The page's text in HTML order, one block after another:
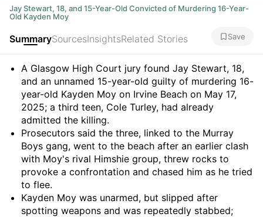
Jay Stewart, 18, and 15-Year-Old Convicted of Murdering 16-Year-
Old Kayden Moy
SummarySourcesInsightsRelated Stories Save
Summary
A Glasgow High Court jury found Jay Stewart, 18,
and an unnamed 15-year-old guilty of murdering 16-
year-old Kayden Moy on Irvine Beach on May 17,
2025; a third teen, Cole Turley, had already
admitted the killing.
Prosecutors said the three, linked to the Murray
Boys gang, went to the beach after an earlier clash
with Moy's rival Himshie group, threw rocks to
provoke a confrontation and chased him as he tried
to flee.
Kayden Moy was unarmed, but slipped after
spotting weapons and was repeatedly stabbed;